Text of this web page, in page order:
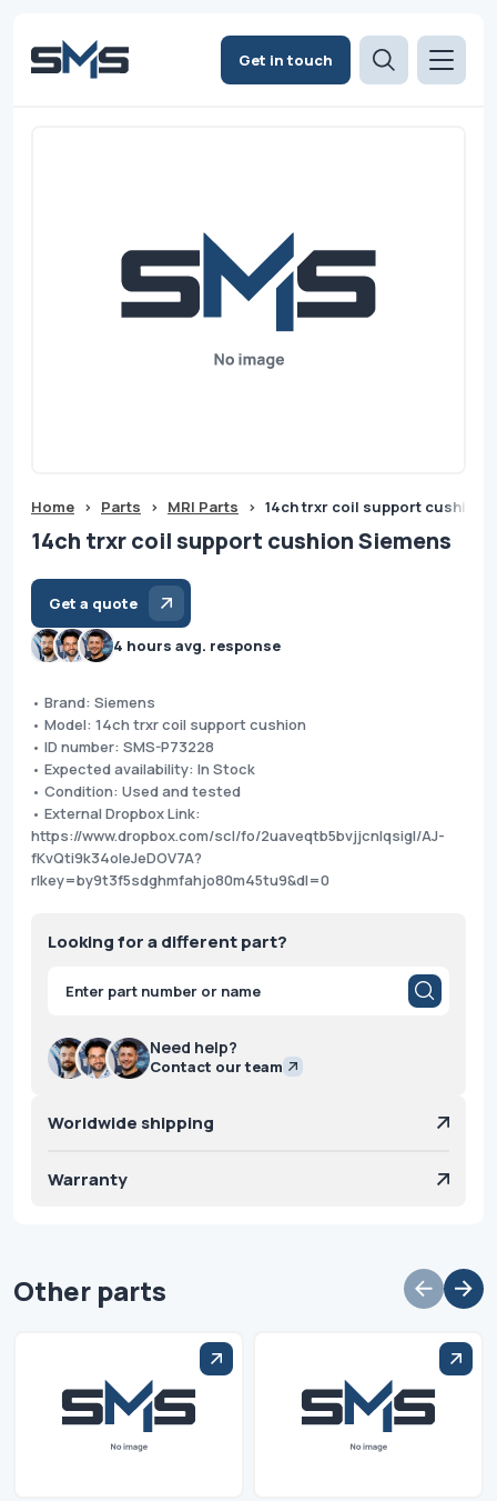
Get in touch
Home > Parts > MRI Parts > 14ch trxr coil support cushion
14ch trxr coil support cushion Siemens
Get a quote
4 hours avg. response
• Brand: Siemens
• Model: 14ch trxr coil support cushion
• ID number: SMS-P73228
• Expected availability: In Stock
• Condition: Used and tested
• External Dropbox Link:
https://www.dropbox.com/scl/fo/2uaveqtb5bvjjcnlqsigl/AJ-
fKvQti9k34oleJeDOV7A?
rlkey=by9t3f5sdghmfahjo80m45tu9&dl=0
Looking for a different part?
Products
search
Need help?
Contact our team
Worldwide shipping
Warranty
Other parts